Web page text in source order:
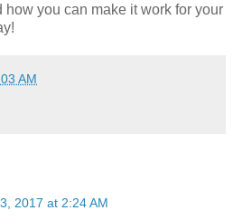
how you can make it work for your
AM
2017 at 2:24 AM